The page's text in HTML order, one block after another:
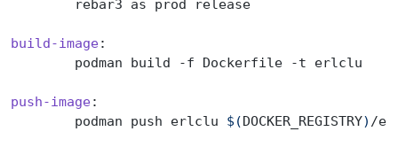
	rebar3 as prod release
build-image:
	podman build -f Dockerfile -t erlclu
push-image:
	podman push erlclu
$(DOCKER_REGISTRY) /